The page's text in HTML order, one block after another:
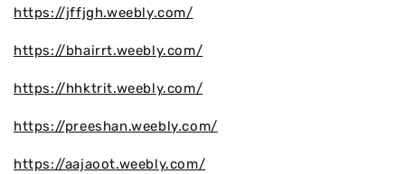
https://jffjgh.weebly.com/
https://bhairrt.weebly.com/
https://hhktrit.weebly.com/
https://preeshan.weebly.com/
https://aajaoot.weebly.com/